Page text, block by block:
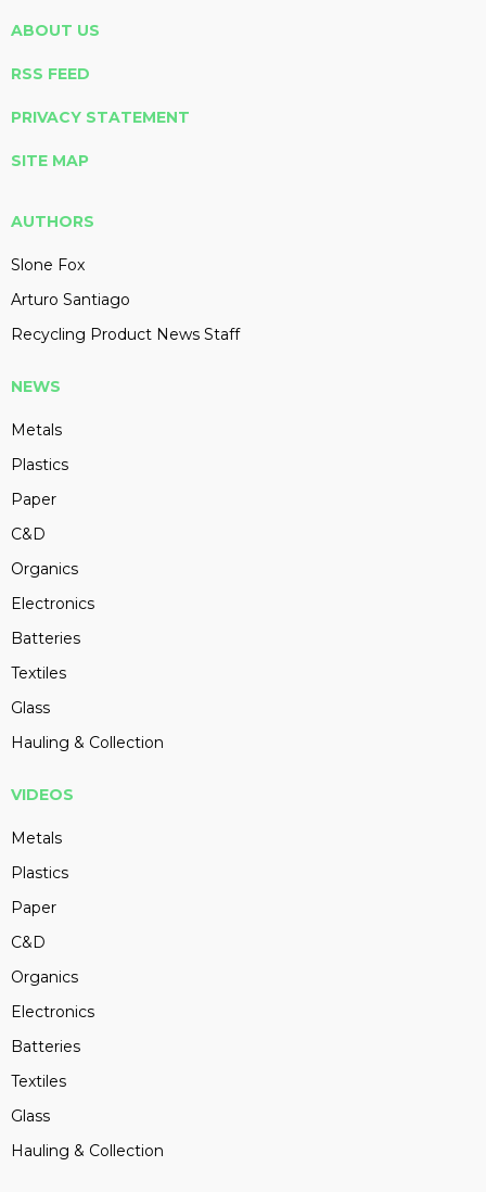
ABOUT US
RSS FEED
PRIVACY STATEMENT
SITE MAP
AUTHORS
Slone Fox
Arturo Santiago
Recycling Product News Staff
NEWS
Metals
Plastics
Paper
C&D
Organics
Electronics
Batteries
Textiles
Glass
Hauling & Collection
VIDEOS
Metals
Plastics
Paper
C&D
Organics
Electronics
Batteries
Textiles
Glass
Hauling & Collection